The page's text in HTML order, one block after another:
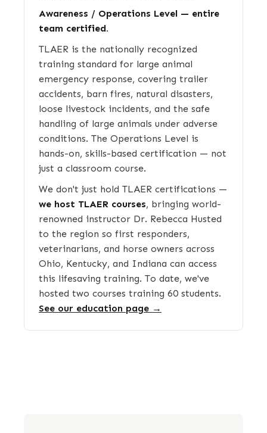
Awareness / Operations Level — entire
team certified.
TLAER is the nationally recognized
training standard for large animal
emergency response, covering trailer
accidents, barn fires, natural disasters,
loose livestock incidents, and the safe
handling of large animals under adverse
conditions. The Operations Level is
hands-on, skills-based certification — not
just a classroom course.
We don't just hold TLAER certifications —
we host TLAER courses, bringing world-
renowned instructor Dr. Rebecca Husted
to the region so first responders,
veterinarians, and horse owners across
Ohio, Kentucky, and Indiana can access
this lifesaving training. To date, we've
hosted two courses training 60 students.
See our education page →